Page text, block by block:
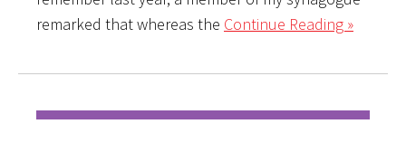
remarked that whereas the Continue Reading »